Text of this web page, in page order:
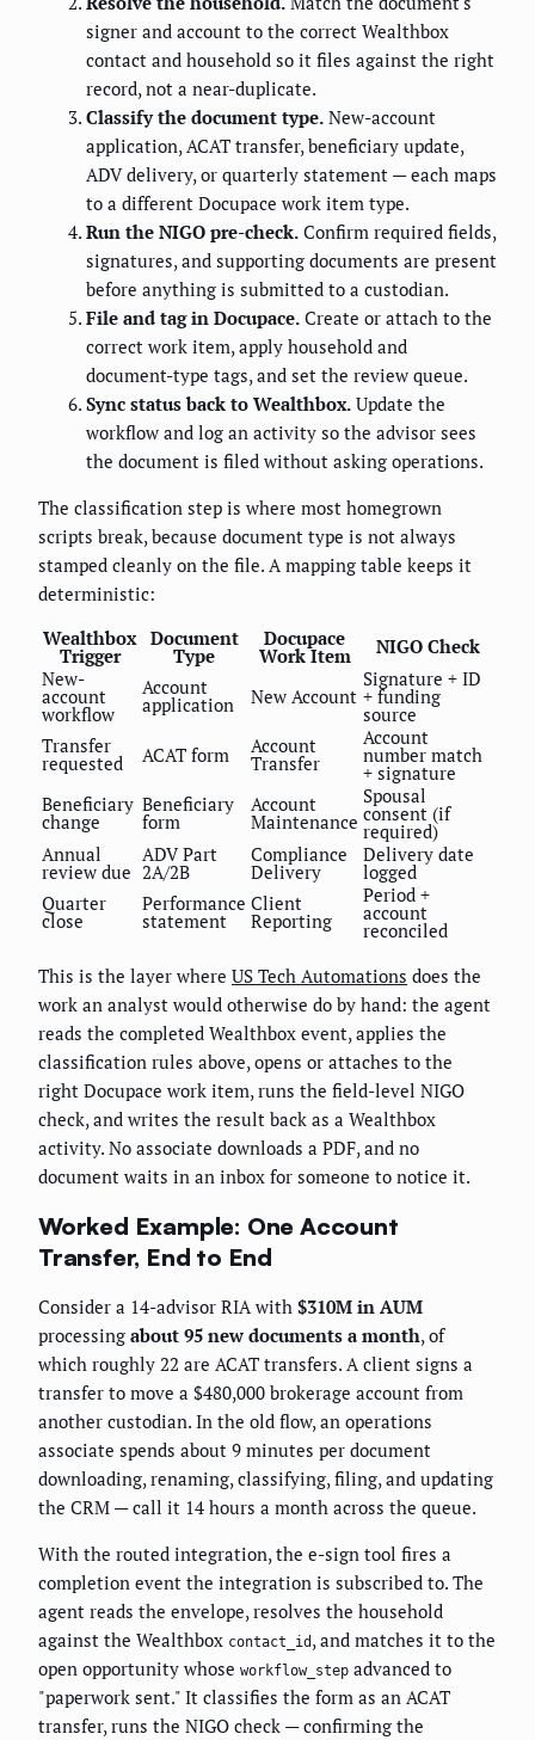
signer and account to the correct Wealthbox
contact and household so it files against the right
record, not a near-duplicate.
Classify the document type. New-account
application, ACAT transfer, beneficiary update,
ADV delivery, or quarterly statement — each maps
to a different Docupace work item type.
Run the NIGO pre-check. Confirm required fields,
signatures, and supporting documents are present
before anything is submitted to a custodian.
File and tag in Docupace. Create or attach to the
correct work item, apply household and
document-type tags, and set the review queue.
Sync status back to Wealthbox. Update the
workflow and log an activity so the advisor sees
the document is filed without asking operations.
The classification step is where most homegrown
scripts break, because document type is not always
stamped cleanly on the file. A mapping table keeps it
deterministic:
Wealthbox
Trigger
Document
Type
Docupace
Work Item
NIGO Check
New-
account
workflow
Account
application New Account
Signature + ID
+ funding
source
Transfer
requested ACAT form Account
Transfer
Account
number match
+ signature
Beneficiary
change
Beneficiary
form
Account
Maintenance
Spousal
consent (if
required)
Annual
review due
ADV Part
2A/2B
Compliance
Delivery
Delivery date
logged
Quarter
close
Performance
statement
Client
Reporting
Period +
account
reconciled
This is the layer where US Tech Automations does the
work an analyst would otherwise do by hand: the agent
reads the completed Wealthbox event, applies the
classification rules above, opens or attaches to the
right Docupace work item, runs the field-level NIGO
check, and writes the result back as a Wealthbox
activity. No associate downloads a PDF, and no
document waits in an inbox for someone to notice it.
Worked Example: One Account
Transfer, End to End
Consider a 14-advisor RIA with $310M in AUM
processing about 95 new documents a month, of
which roughly 22 are ACAT transfers. A client signs a
transfer to move a $480,000 brokerage account from
another custodian. In the old flow, an operations
associate spends about 9 minutes per document
downloading, renaming, classifying, filing, and updating
the CRM — call it 14 hours a month across the queue.
With the routed integration, the e-sign tool fires a
completion event the integration is subscribed to. The
agent reads the envelope, resolves the household
against the Wealthbox contact_id , and matches it to the
open opportunity whose workflow_step advanced to
"paperwork sent." It classifies the form as an ACAT
transfer, runs the NIGO check — confirming the